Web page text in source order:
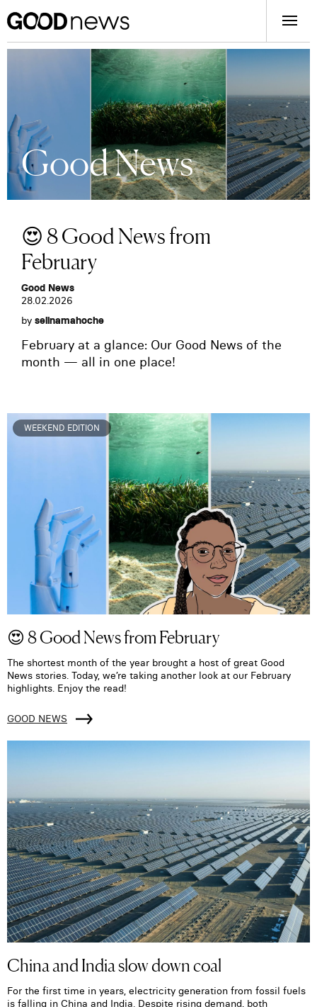
Good News
😍 8 Good News from
February
Good News
28.02.2026
by selinamahoche
February at a glance: Our Good News of the
month — all in one place!
WEEKEND EDITION
😍 8 Good News from February
The shortest month of the year brought a host of great Good
News stories. Today, we’re taking another look at our February
highlights. Enjoy the read!
GOOD NEWS
China and India slow down coal
For the first time in years, electricity generation from fossil fuels
is falling in China and India. Despite rising demand, both